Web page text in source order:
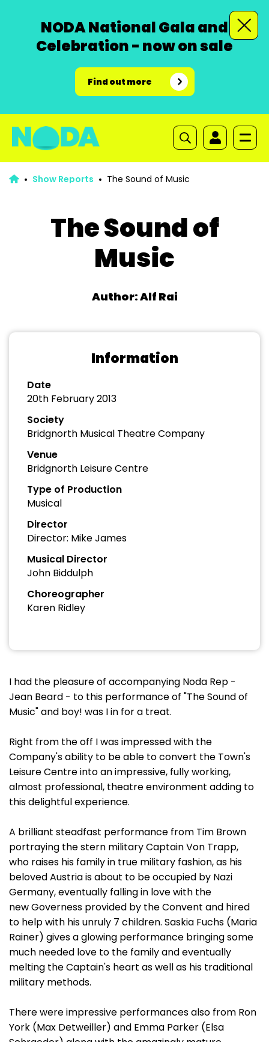
NODA National Gala and
Celebration - now on sale
Find out more
Show Reports The Sound of Music
The Sound of
Music
Author: Alf Rai
Information
Date
20th February 2013
Society
Bridgnorth Musical Theatre Company
Venue
Bridgnorth Leisure Centre
Type of Production
Musical
Director
Director: Mike James
Musical Director
John Biddulph
Choreographer
Karen Ridley
I had the pleasure of accompanying Noda Rep -
Jean Beard - to this performance of "The Sound of
Music" and boy! was I in for a treat.
Right from the off I was impressed with the
Company's ability to be able to convert the Town's
Leisure Centre into an impressive, fully working,
almost professional, theatre environment adding to
this delightful experience.
A brilliant steadfast performance from Tim Brown
portraying the stern military Captain Von Trapp,
who raises his family in true military fashion, as his
beloved Austria is about to be occupied by Nazi
Germany, eventually falling in love with the
new Governess provided by the Convent and hired
to help with his unruly 7 children. Saskia Fuchs (Maria
Rainer) gives a glowing performance bringing some
much needed love to the family and eventually
melting the Captain's heart as well as his traditional
military methods.
There were impressive performances also from Ron
York (Max Detweiller) and Emma Parker (Elsa